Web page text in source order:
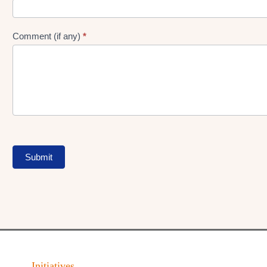
Comment (if any) *
Submit